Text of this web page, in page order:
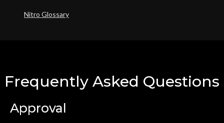
Nitro Glossary
Frequently Asked Questions
Approval